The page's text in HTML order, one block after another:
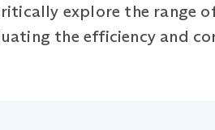
explore the range
the efficiency and